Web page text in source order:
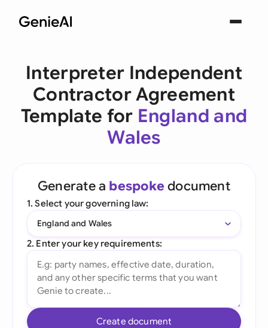
Interpreter Independent
Contractor Agreement
Template for England and
Wales
Generate a bespoke document
1. Select your governing law:
England and Wales
2. Enter your key requirements:
Create document